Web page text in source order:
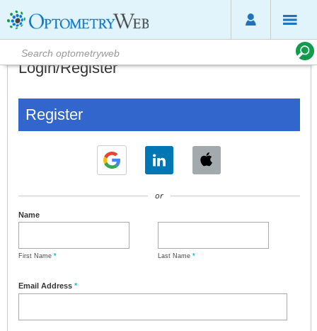
Login/Register
Register
or
Name
First Name * Last Name *
Email Address *